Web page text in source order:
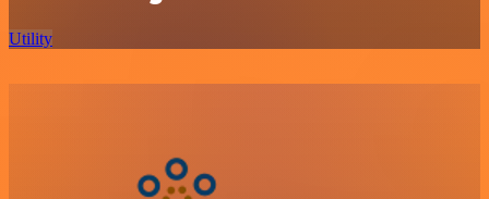
Utility